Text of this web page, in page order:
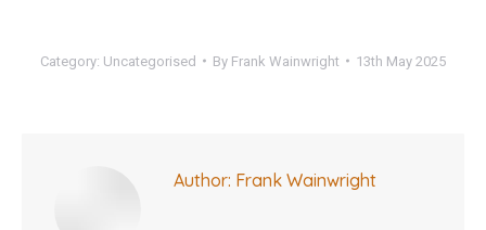
Category: Uncategorised By Frank Wainwright 13th May 2025
Author: Frank Wainwright